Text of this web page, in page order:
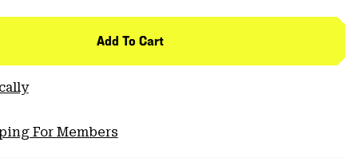
Add To Cart
For Members